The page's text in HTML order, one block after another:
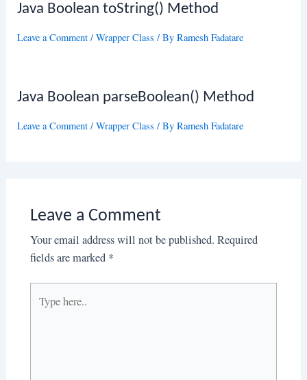
Java Boolean toString() Method
Leave a Comment /Wrapper Class / ByRamesh Fadatare
Java Boolean parseBoolean() Method
Leave a Comment /Wrapper Class / ByRamesh Fadatare
Leave a Comment
Your email address will not be published. Required
fields are marked *
here..